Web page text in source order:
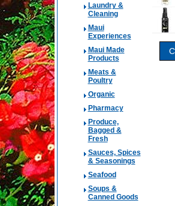
Laundry &
Cleaning
Maui
Experiences
Maui Made
Products
Meats &
Poultry
Organic
Pharmacy
Produce,
Bagged &
Fresh
Sauces, Spices
& Seasonings
Seafood
Soups &
Canned Goods